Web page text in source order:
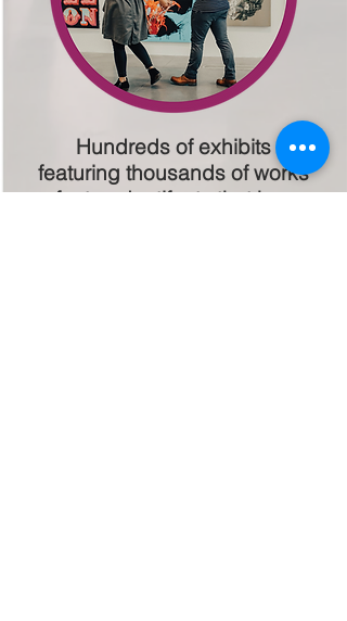
Hundreds of exhibits
featuring thousands of works
of art and artifacts that have